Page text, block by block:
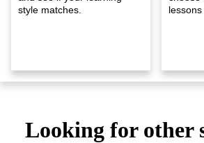
style matches.
lessons
Looking for other